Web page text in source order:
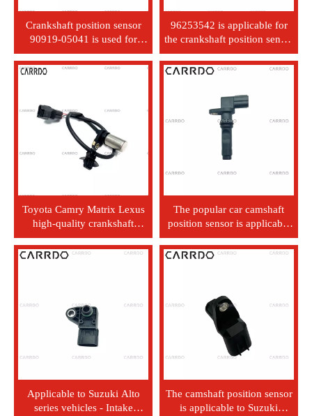
Crankshaft position sensor
90919-05041 is used for
Land Cruiser pickup truck
and Land Cruiser FZJ100.
96253542 is applicable for
the crankshaft position sensor
of Chevrolet Buick Regal car
parts.
Toyota Camry Matrix Lexus
high-quality crankshaft
position sensor 90919-05067
The popular car camshaft
position sensor is applicable
to Lexus 90919-05071.
Applicable to Suzuki Alto
series vehicles - Intake
The camshaft position sensor
is applicable to Suzuki